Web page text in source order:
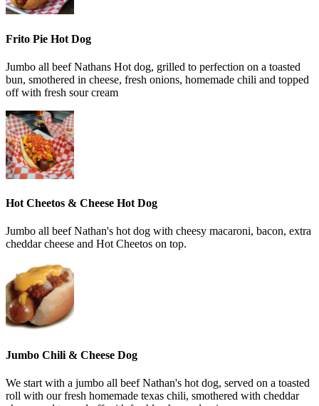
Frito Pie Hot Dog
Jumbo all beef Nathans Hot dog, grilled to perfection on a toasted
bun, smothered in cheese, fresh onions, homemade chili and topped
off with fresh sour cream
Hot Cheetos & Cheese Hot Dog
Jumbo all beef Nathan's hot dog with cheesy macaroni, bacon, extra
cheddar cheese and Hot Cheetos on top.
Jumbo Chili & Cheese Dog
We start with a jumbo all beef Nathan's hot dog, served on a toasted
roll with our fresh homemade texas chili, smothered with cheddar